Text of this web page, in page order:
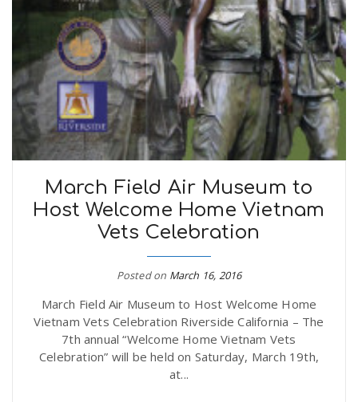
March Field Air Museum to
Host Welcome Home Vietnam
Vets Celebration
Posted on March 16, 2016
March Field Air Museum to Host Welcome Home
Vietnam Vets Celebration Riverside California – The
7th annual “Welcome Home Vietnam Vets
Celebration” will be held on Saturday, March 19th,
at...